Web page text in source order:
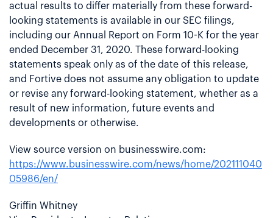
actual results to differ materially from these forward-
looking statements is available in our SEC filings,
including our Annual Report on Form 10-K for the year
ended December 31, 2020. These forward-looking
statements speak only as of the date of this release,
and Fortive does not assume any obligation to update
or revise any forward-looking statement, whether as a
result of new information, future events and
developments or otherwise.
View source version on businesswire.com:
https://www.businesswire.com/news/home/202111040
05986/en/
Griffin Whitney